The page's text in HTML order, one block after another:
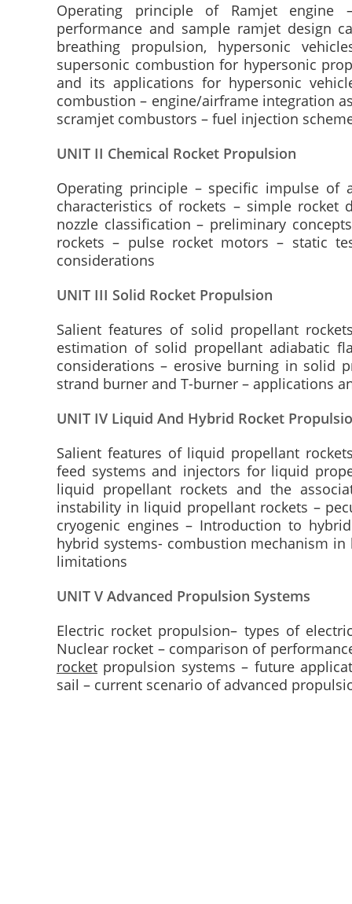
Operating principle of Ramjet engine
performance and sample ramjet design
breathing propulsion, hypersonic
supersonic combustion for hypersonic
and its applications for hypersonic
combustion – engine/airframe integration
scramjet combustors – fuel injection
UNIT II Chemical Rocket Propulsion
Operating principle – specific impulse of
characteristics of rockets – simple rocket
nozzle classification – preliminary
rockets – pulse rocket motors – static
considerations
UNIT III Solid Rocket Propulsion
Salient features of solid propellant
estimation of solid propellant adiabatic
considerations – erosive burning in solid
strand burner and T-burner – applications
UNIT IV Liquid And Hybrid Rocket
Salient features of liquid propellant
feed systems and injectors for liquid
liquid propellant rockets and the
instability in liquid propellant rockets –
cryogenic engines – Introduction to
hybrid systems- combustion mechanism
limitations
UNIT V Advanced Propulsion Systems
Electric rocket propulsion– types of
Nuclear rocket – comparison of
rocket propulsion systems – future
sail – current scenario of advanced